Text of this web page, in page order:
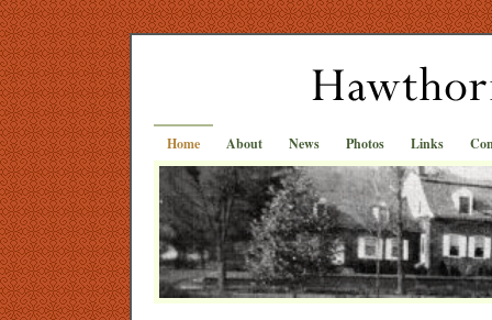
Home About News Photos Links